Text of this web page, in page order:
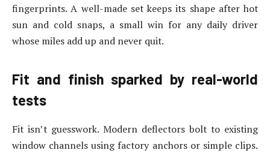
fingerprints. A well-made set keeps its shape after hot
sun and cold snaps, a small win for any daily driver
whose miles add up and never quit.
Fit and finish sparked by real-world
tests
Fit isn’t guesswork. Modern deflectors bolt to existing
window channels using factory anchors or simple clips.